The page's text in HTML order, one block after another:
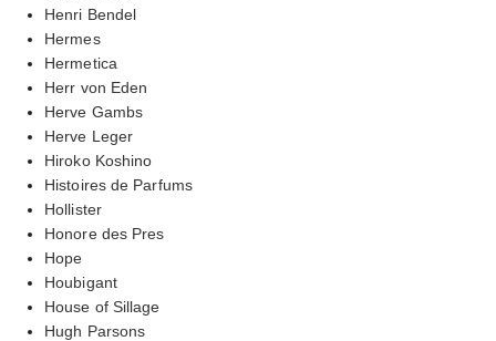
Henri Bendel
Hermes
Hermetica
Herr von Eden
Herve Gambs
Herve Leger
Hiroko Koshino
Histoires de Parfums
Hollister
Honore des Pres
Hope
Houbigant
House of Sillage
Hugh Parsons